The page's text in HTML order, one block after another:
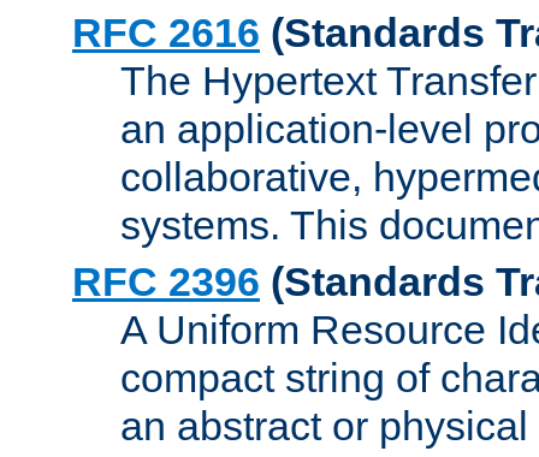
RFC 2616 (Standards
The Hypertext
an application-level
collaborative,
systems. This
RFC 2396 (Standards
A Uniform Resource
compact string of
an abstract or